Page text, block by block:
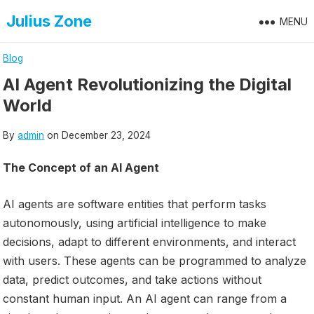
toJulius Zone MENU
Blog
AI Agent Revolutionizing the Digital
World
Byadmin on December 23, 2024
The Concept of an AI Agent
AI agents are software entities that perform tasks
autonomously, using artificial intelligence to make
decisions, adapt to different environments, and interact
with users. These agents can be programmed to analyze
data, predict outcomes, and take actions without
constant human input. An AI agent can range from a